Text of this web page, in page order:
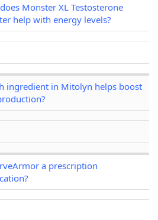
Monster XL Testosterone
help with energy levels?
ingredient in Mitolyn helps boost
a prescription